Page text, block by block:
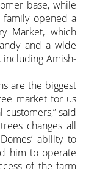
base, while
family opened a
Market, which
and a wide
Amish-
are the biggest
market for us
said
changes all
ability to
him to operate
of the farm